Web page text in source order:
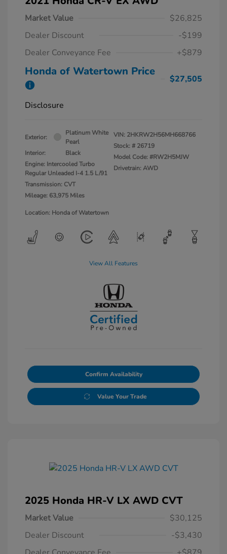
Market Value
$26,825
Dealer Discount
-$199
Dealer Conveyance Fee
+$879
Honda of Watertown Price
$27,505
Disclosure
Exterior:
Platinum White
Pearl
Interior:
Black
Engine: Intercooled Turbo
Regular Unleaded I-4 1.5 L/91
Transmission: CVT
Mileage: 63,975 Miles
VIN: 2HKRW2H56MH668766
Stock: # 26719
Model Code: #RW2H5MJW
Drivetrain: AWD
Location: Honda of Watertown
View All Features
Confirm Availability
Value Your Trade
2025 Honda HR-V LX AWD CVT
Market Value
$30,125
Dealer Discount
-$3,430